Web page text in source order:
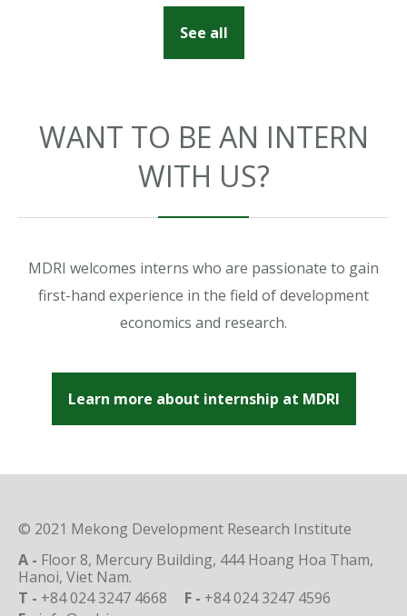
See all
WANT TO BE AN INTERN
WITH US?
MDRI welcomes interns who are passionate to gain
first-hand experience in the field of development
economics and research.
Learn more about internship at MDRI
© 2021 Mekong Development Research Institute
A - Floor 8, Mercury Building, 444 Hoang Hoa Tham,
Hanoi, Viet Nam.
T - +84 024 3247 4668 F - +84 024 3247 4596